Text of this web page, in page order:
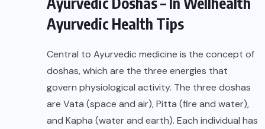
Ayurvedic Health Tips
Central to Ayurvedic medicine is the concept of
doshas, which are the three energies that
govern physiological activity. The three doshas
are Vata (space and air), Pitta (fire and water),
and Kapha (water and earth). Each individual has